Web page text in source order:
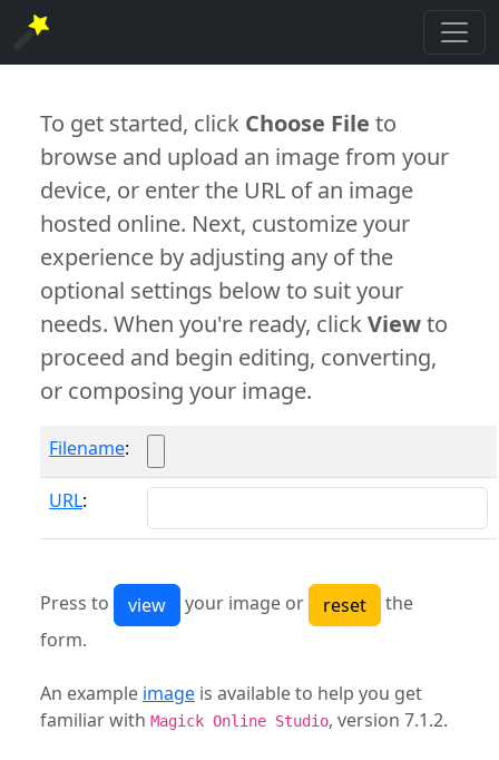
To get started, click Choose File to
browse and upload an image from your
device, or enter the URL of an image
hosted online. Next, customize your
experience by adjusting any of the
optional settings below to suit your
needs. When you're ready, clickViewto
proceed and begin editing, converting,
or composing your image.
Filename:
URL:
Press to your image or
the
form.
An example image is available to help you get
familiar with Magick Online Studio, version 7.1.2.